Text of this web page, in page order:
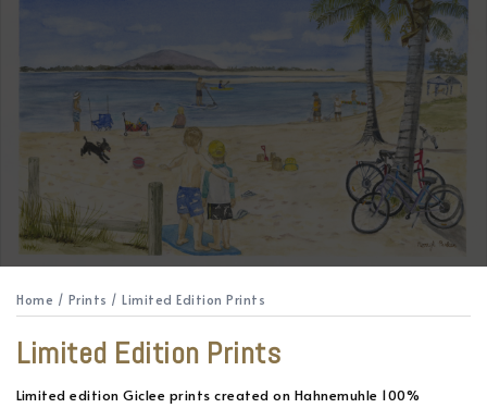
Home / Prints / Limited Edition Prints
Limited Edition Prints
Limited edition Giclee prints created on Hahnemuhle 100%